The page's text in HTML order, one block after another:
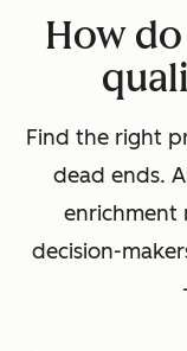
How
Find the right
dead ends.
enrichment
decision-